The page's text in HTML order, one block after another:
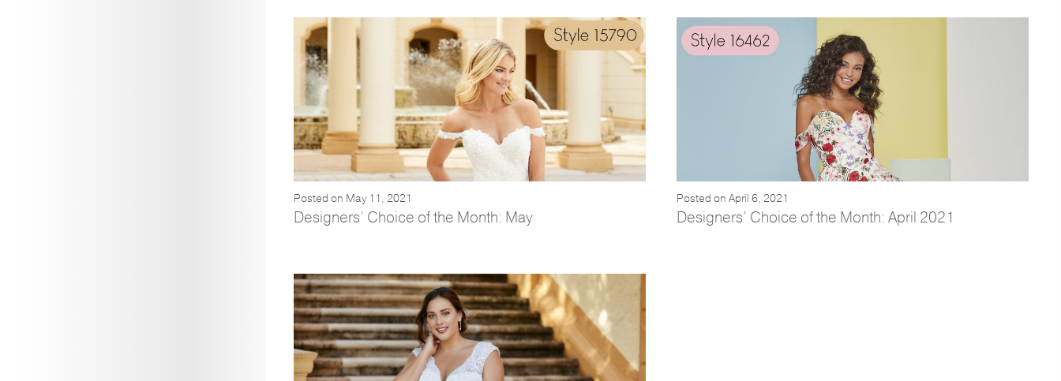
Posted on May 11, 2021
Designers’ Choice of the Month: May
Posted on April 6, 2021
Designers’ Choice of the Month: April 2021